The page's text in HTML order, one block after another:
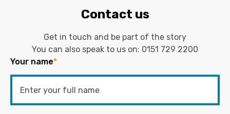
Contact us
Get in touch and be part of the story
You can also speak to us on: 0151 729 2200
Your name*